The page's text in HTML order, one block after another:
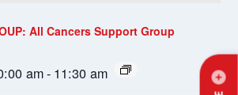
All Cancers Support Group
am- 11:30 am